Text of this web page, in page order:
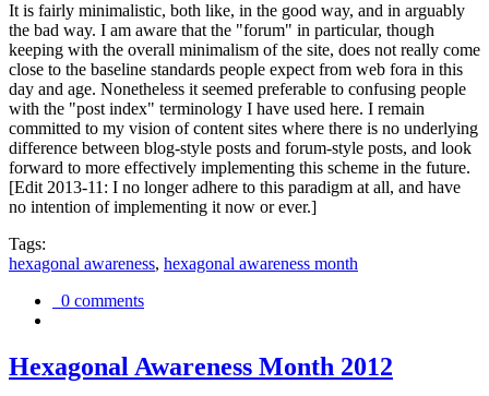
It is fairly minimalistic, both like, in the good way, and in arguably
the bad way. I am aware that the "forum" in particular, though
keeping with the overall minimalism of the site, does not really come
close to the baseline standards people expect from web fora in this
day and age. Nonetheless it seemed preferable to confusing people
with the "post index" terminology I have used here. I remain
committed to my vision of content sites where there is no underlying
difference between blog-style posts and forum-style posts, and look
forward to more effectively implementing this scheme in the future.
[Edit 2013-11: I no longer adhere to this paradigm at all, and have
no intention of implementing it now or ever.]
Tags:
hexagonal awareness, hexagonal awareness month
0 comments
Hexagonal Awareness Month 2012